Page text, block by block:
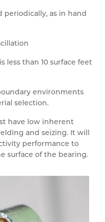
periodically, as in hand
less than 10 surface feet
environments
selection.
have low inherent
and seizing. It will
performance to
surface of the bearing.